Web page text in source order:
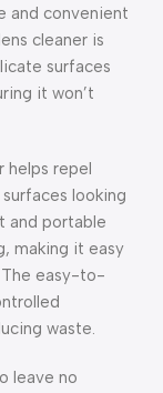
and convenient
cleaner is
surfaces
it won’t
helps repel
looking
and portable
making it easy
The easy-to-
waste.
leave no